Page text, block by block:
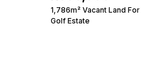
1,786m² Vacant Land
Golf Estate